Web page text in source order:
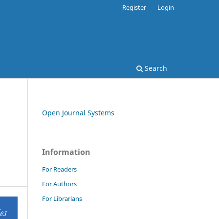
Search
Register Login
Open Journal Systems
Information
For Readers
For Authors
For Librarians